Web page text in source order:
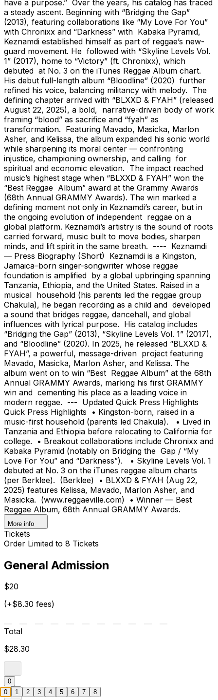
have a purpose.” Over the years, his catalog has traced
a steady ascent. Beginning with “Bridging the Gap”
(2013), featuring collaborations like “My Love For You”
with Chronixx and “Darkness” with Kabaka Pyramid,
Keznamdi established himself as part of reggae’s new-
guard movement. He followed with “Skyline Levels Vol.
1” (2017), home to “Victory” (ft. Chronixx), which
debuted at No. 3 on the iTunes Reggae Album chart.
His debut full-length album “Bloodline” (2020) further
refined his voice, balancing militancy with melody. The
defining chapter arrived with “BLXXD & FYAH” (released
August 22, 2025), a bold, narrative-driven body of work
framing “blood” as sacrifice and “fyah” as
transformation. Featuring Mavado, Masicka, Marlon
Asher, and Kelissa, the album expanded his sonic world
while sharpening its moral center — confronting
injustice, championing ownership, and calling for
spiritual and economic elevation. The impact reached
music’s highest stage when “BLXXD & FYAH” won the
“Best Reggae Album” award at the Grammy Awards
(68th Annual GRAMMY Awards). The win marked a
defining moment not only in Keznamdi’s career, but in
the ongoing evolution of independent reggae on a
global platform. Keznamdi’s artistry is the sound of roots
carried forward, music built to move bodies, sharpen
minds, and lift spirit in the same breath. ---- Keznamdi
— Press Biography (Short) Keznamdi is a Kingston,
Jamaica–born singer-songwriter whose reggae
foundation is amplified by a global upbringing spanning
Tanzania, Ethiopia, and the United States. Raised in a
musical household (his parents led the reggae group
Chakula), he began recording as a child and developed
a sound that bridges reggae, dancehall, and global
influences with lyrical purpose. His catalog includes
“Bridging the Gap” (2013), “Skyline Levels Vol. 1” (2017),
and “Bloodline” (2020). In 2025, he released “BLXXD &
FYAH”, a powerful, message-driven project featuring
Mavado, Masicka, Marlon Asher, and Kelissa. The
album went on to win “Best Reggae Album” at the 68th
Annual GRAMMY Awards, marking his first GRAMMY
win and cementing his place as a leading voice in
modern reggae. --- Updated Quick Press Highlights
Quick Press Highlights • Kingston-born, raised in a
music-first household (parents led Chakula). • Lived in
Tanzania and Ethiopia before relocating to California for
college. • Breakout collaborations include Chronixx and
Kabaka Pyramid (notably on Bridging the Gap / “My
Love For You” and “Darkness”). • Skyline Levels Vol. 1
debuted at No. 3 on the iTunes reggae album charts
(per Berklee). (Berklee) • BLXXD & FYAH (Aug 22,
2025) features Kelissa, Mavado, Marlon Asher, and
Masicka. (www.reggaeville.com) • Winner — Best
Reggae Album, 68th Annual GRAMMY Awards.
More info
Tickets
Order Limited to 8 Tickets
General Admission
$20
(+$8.30 fees)
Total
$28.30
0
0 1 2 3 4 5 6 7 8